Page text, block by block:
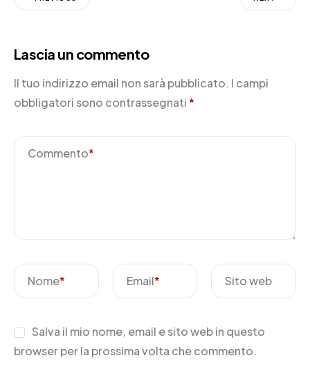
Lascia un commento
Il tuo indirizzo email non sarà pubblicato. I campi
obbligatori sono contrassegnati*
Commento*
Nome* Email* Sito web
Salva il mio nome, email e sito web in questo
browser per la prossima volta che commento.